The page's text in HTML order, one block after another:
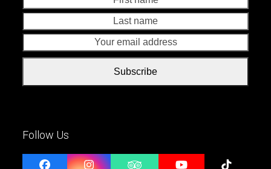
name
Subscribe
Follow Us